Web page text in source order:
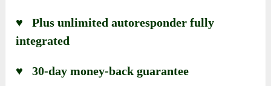
♥ Plus unlimited autoresponder fully
integrated
♥ 30-day money-back guarantee